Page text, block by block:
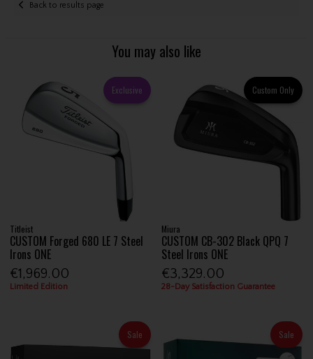
Back to results page
You may also like
Exclusive
Titleist
CUSTOM Forged 680 LE 7 Steel
Irons ONE
€1,969.00
Limited Edition
Custom Only
Miura
CUSTOM CB-302 Black QPQ 7
Steel Irons ONE
€3,329.00
28-Day Satisfaction Guarantee
Sale Sale